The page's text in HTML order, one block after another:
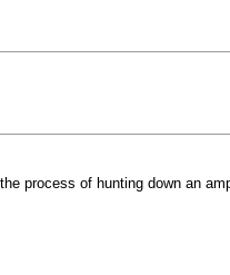
process of hunting down an